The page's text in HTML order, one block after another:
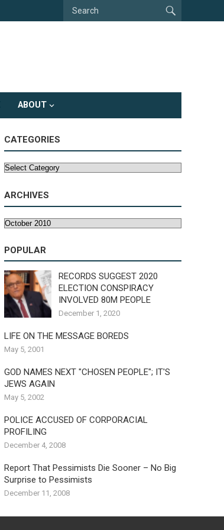
ABOUT
CATEGORIES
Categories
ARCHIVES
Archives
POPULAR
RECORDS SUGGEST 2020
ELECTION CONSPIRACY
INVOLVED 80M PEOPLE
December 1, 2020
LIFE ON THE MESSAGE BOREDS
May 5, 2001
GOD NAMES NEXT "CHOSEN PEOPLE"; IT'S
JEWS AGAIN
May 5, 2002
POLICE ACCUSED OF CORPORACIAL
PROFILING
December 4, 2008
Report That Pessimists Die Sooner – No Big
Surprise to Pessimists
December 11, 2008